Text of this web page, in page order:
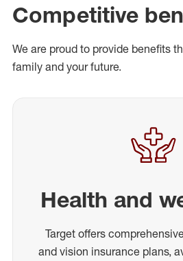
Competitive
We are proud to provide benefits
family and your future.
Health and
Target offers
and vision insurance plans,